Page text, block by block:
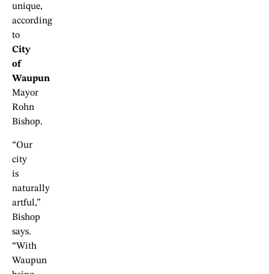
unique,
according
to
City
of
Waupun
Mayor
Rohn
Bishop.
“Our
city
is
naturally
artful,”
Bishop
says.
“With
Waupun